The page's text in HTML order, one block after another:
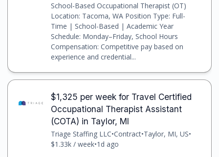
School-Based Occupational Therapist (OT)
Location: Tacoma, WA Position Type: Full-
Time | School-Based | Academic Year
Schedule: Monday–Friday, School Hours
Compensation: Competitive pay based on
experience and credential...
$1,325 per week for Travel Certified
Occupational Therapist Assistant
(COTA) in Taylor, MI
Triage Staffing LLC•Contract•Taylor, MI, US•
$1.33k / week•1d ago